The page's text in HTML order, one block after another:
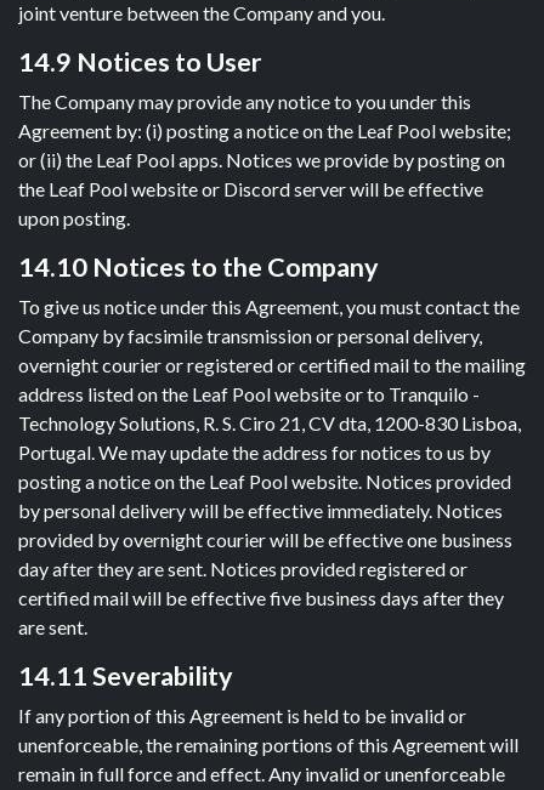
joint venture between the Company and you.
14.9 Notices to User
The Company may provide any notice to you under this
Agreement by: (i) posting a notice on the Leaf Pool website;
or (ii) the Leaf Pool apps. Notices we provide by posting on
the Leaf Pool website or Discord server will be effective
upon posting.
14.10 Notices to the Company
To give us notice under this Agreement, you must contact the
Company by facsimile transmission or personal delivery,
overnight courier or registered or certified mail to the mailing
address listed on the Leaf Pool website or to Tranquilo -
Technology Solutions, R. S. Ciro 21, CV dta, 1200-830 Lisboa,
Portugal. We may update the address for notices to us by
posting a notice on the Leaf Pool website. Notices provided
by personal delivery will be effective immediately. Notices
provided by overnight courier will be effective one business
day after they are sent. Notices provided registered or
certified mail will be effective five business days after they
are sent.
14.11 Severability
If any portion of this Agreement is held to be invalid or
unenforceable, the remaining portions of this Agreement will
remain in full force and effect. Any invalid or unenforceable